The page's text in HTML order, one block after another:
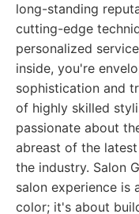
long-standing
cutting-edge
personalized
inside, you're
sophistication and
of highly skilled
passionate about
abreast of the
the industry. Salon
salon experience is
color; it's about